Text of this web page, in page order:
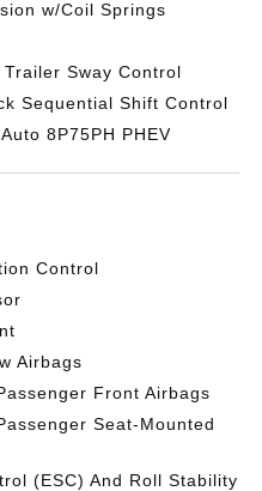
w/Coil Springs
Sway Control
Sequential Shift Control
8P75PH PHEV
Control
Airbags
Front Airbags
Seat-Mounted
(ESC) And Roll Stability